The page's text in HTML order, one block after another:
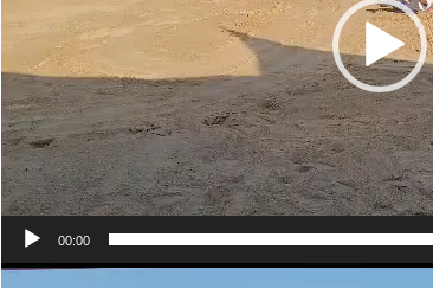
00:00
Video